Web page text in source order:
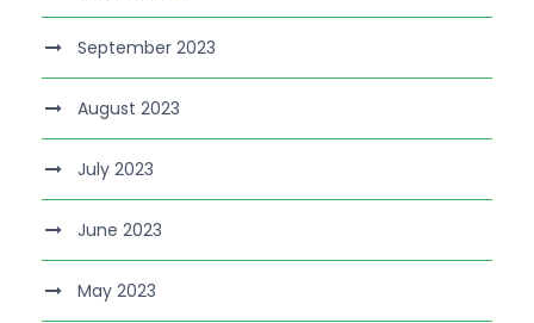
September 2023
August 2023
July 2023
June 2023
May 2023